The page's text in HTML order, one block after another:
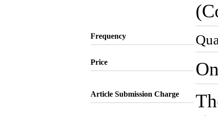
Frequency
Price
Article Submission Charge